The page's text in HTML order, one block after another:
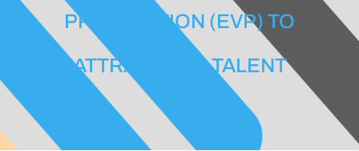
PROPOSITION (EVP) TO
ATTRACT TOP TALENT